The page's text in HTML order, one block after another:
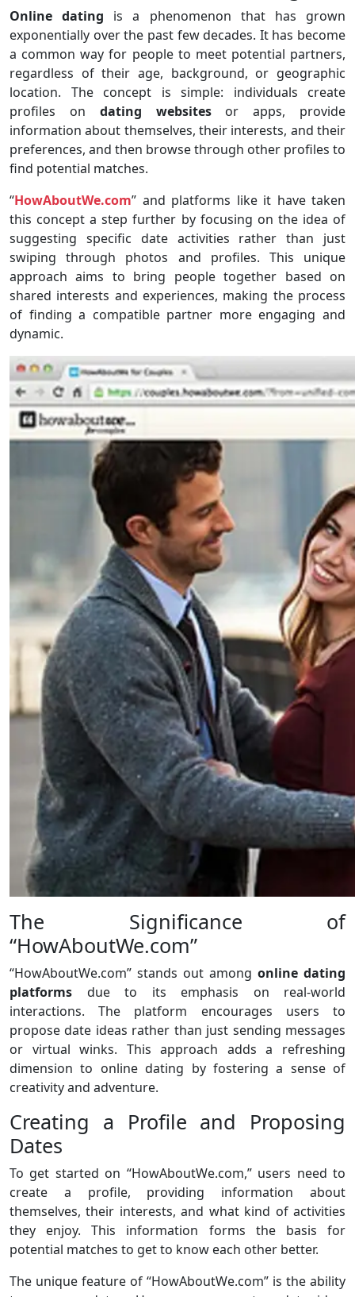
Online dating is a phenomenon that has grown
exponentially over the past few decades. It has become
a common way for people to meet potential partners,
regardless of their age, background, or geographic
location. The concept is simple: individuals create
profiles on dating websitesor apps, provide
information about themselves, their interests, and their
preferences, and then browse through other profiles to
find potential matches.
“HowAboutWe.com” and platforms like it have taken
this concept a step further by focusing on the idea of
suggesting specific date activities rather than just
swiping through photos and profiles. This unique
approach aims to bring people together based on
shared interests and experiences, making the process
of finding a compatible partner more engaging and
dynamic.
The Significance of
“HowAboutWe.com”
“HowAboutWe.com” stands out among online dating
platforms due to its emphasis on real-world
interactions. The platform encourages users to
propose date ideas rather than just sending messages
or virtual winks. This approach adds a refreshing
dimension to online dating by fostering a sense of
creativity and adventure.
Creating a Profile and Proposing
Dates
To get started on “HowAboutWe.com,” users need to
create a profile, providing information about
themselves, their interests, and what kind of activities
they enjoy. This information forms the basis for
potential matches to get to know each other better.
The unique feature of “HowAboutWe.com” is the ability